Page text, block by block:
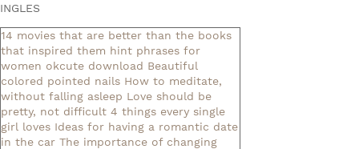
INGLES
14 movies that are better than the books
that inspired them hint phrases for
women okcute download Beautiful
colored pointed nails How to meditate,
without falling asleep Love should be
pretty, not difficult 4 things every single
girl loves Ideas for having a romantic date
in the car The importance of changing